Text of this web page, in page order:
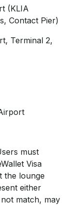
(KLIA
Contact Pier)
Terminal 2,
must
Visa
the lounge
either
match, may